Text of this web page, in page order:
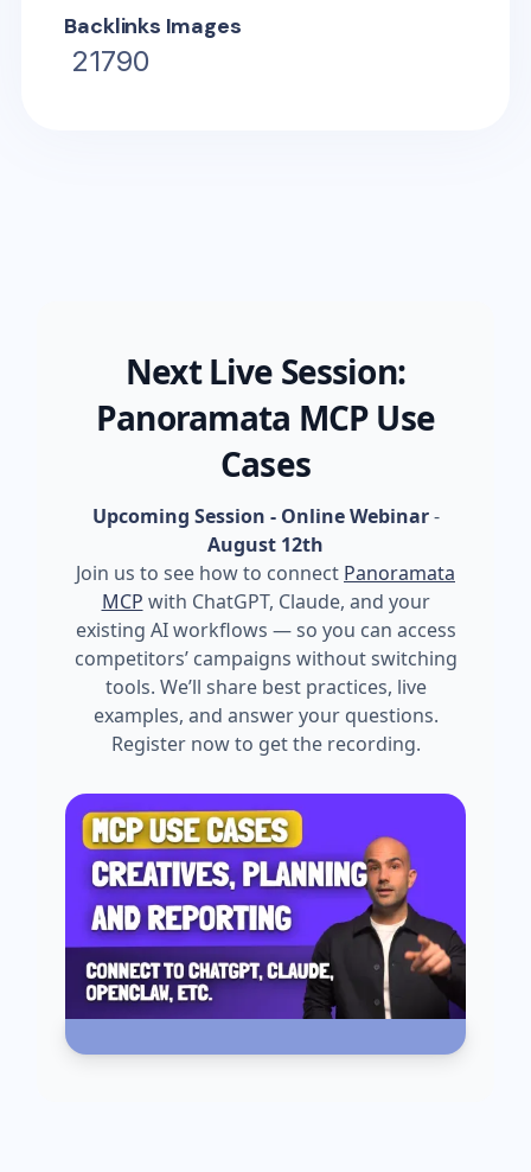
Backlinks Images
21790
Next Live Session:
Panoramata MCP Use
Cases
Upcoming Session - Online Webinar-
August 12th
Join us to see how to connect Panoramata
MCP with ChatGPT, Claude, and your
existing AI workflows — so you can access
competitors’ campaigns without switching
tools. We’ll share best practices, live
examples, and answer your questions.
Register now to get the recording.